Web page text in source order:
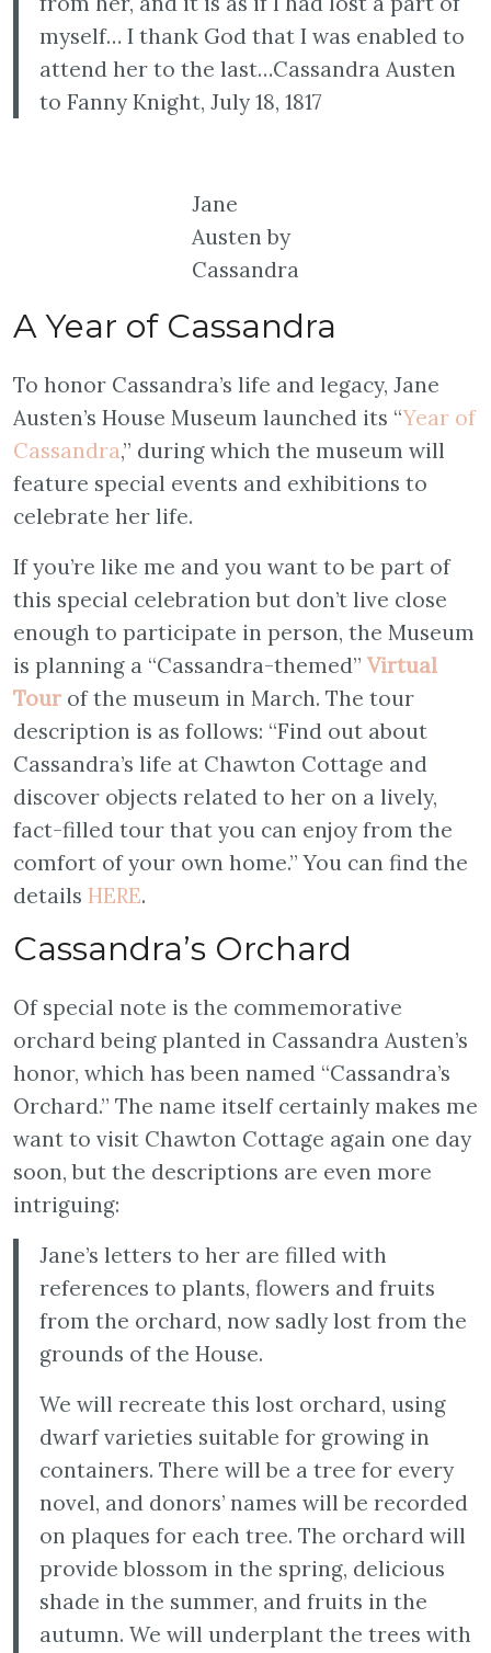
myself… I thank God that I was enabled to
attend her to the last…Cassandra Austen
to Fanny Knight, July 18, 1817
Jane
Austen by
Cassandra
A Year of Cassandra
To honor Cassandra’s life and legacy, Jane
Austen’s House Museum launched its “Year of
Cassandra,” during which the museum will
feature special events and exhibitions to
celebrate her life.
If you’re like me and you want to be part of
this special celebration but don’t live close
enough to participate in person, the Museum
is planning a “Cassandra-themed” Virtual
Tour of the museum in March. The tour
description is as follows: “Find out about
Cassandra’s life at Chawton Cottage and
discover objects related to her on a lively,
fact-filled tour that you can enjoy from the
comfort of your own home.” You can find the
details HERE.
Cassandra’s Orchard
Of special note is the commemorative
orchard being planted in Cassandra Austen’s
honor, which has been named “Cassandra’s
Orchard.” The name itself certainly makes me
want to visit Chawton Cottage again one day
soon, but the descriptions are even more
intriguing:
Jane’s letters to her are filled with
references to plants, flowers and fruits
from the orchard, now sadly lost from the
grounds of the House.
We will recreate this lost orchard, using
dwarf varieties suitable for growing in
containers. There will be a tree for every
novel, and donors’ names will be recorded
on plaques for each tree. The orchard will
provide blossom in the spring, delicious
shade in the summer, and fruits in the
autumn. We will underplant the trees with